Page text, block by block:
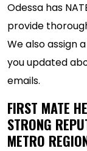
Odessa has
provide
We also assign
you updated
emails.
FIRST MATE
STRONG
METRO